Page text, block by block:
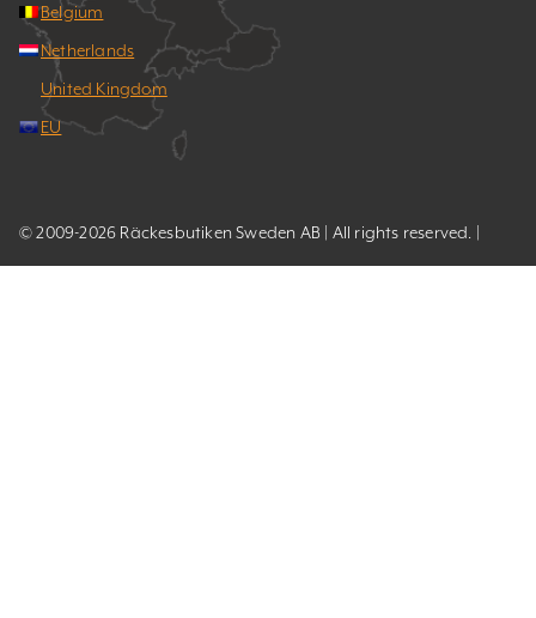
Belgium
Netherlands
United Kingdom
EU
© 2009-2026 Räckesbutiken Sweden AB | All rights reserved. |